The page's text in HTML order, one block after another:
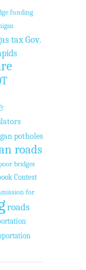
funding
taxGov.
potholes
roads
bridges
Contest
for
roads